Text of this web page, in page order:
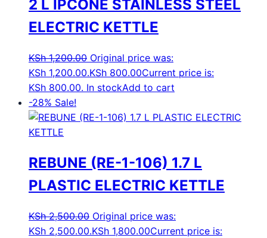
2 L IPCONE STAINLESS STEEL
ELECTRIC KETTLE
KSh1,200.00 Original price was:
KSh 1,200.00.KSh 800.00Current price is:
KSh 800.00. In stockAdd to cart
-28% Sale!
REBUNE (RE-1-106) 1.7 L
PLASTIC ELECTRIC KETTLE
KSh2,500.00 Original price was:
KSh 2,500.00.KSh 1,800.00Current price is: